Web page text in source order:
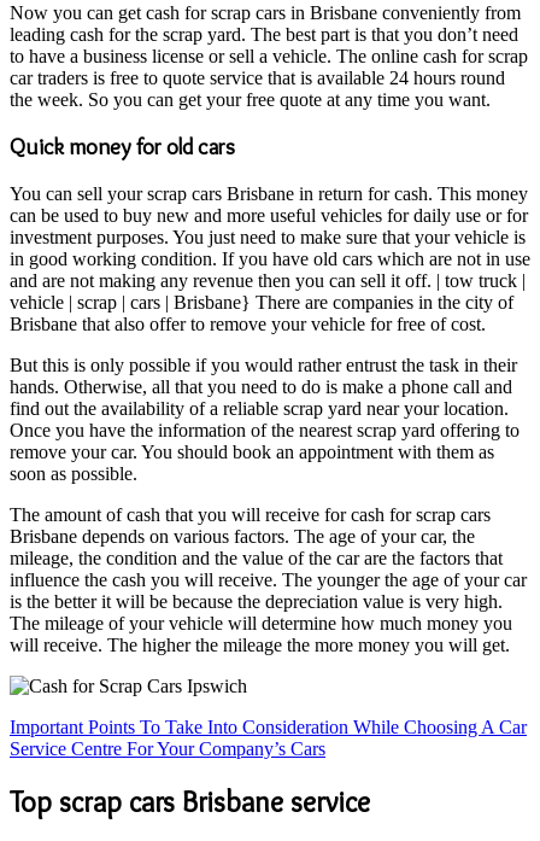
Now you can get cash for scrap cars in Brisbane conveniently from
leading cash for the scrap yard. The best part is that you don’t need
to have a business license or sell a vehicle. The online cash for scrap
car traders is free to quote service that is available 24 hours round
the week. So you can get your free quote at any time you want.
Quick money for old cars
You can sell your scrap cars Brisbane in return for cash. This money
can be used to buy new and more useful vehicles for daily use or for
investment purposes. You just need to make sure that your vehicle is
in good working condition. If you have old cars which are not in use
and are not making any revenue then you can sell it off. | tow truck |
vehicle | scrap | cars | Brisbane} There are companies in the city of
Brisbane that also offer to remove your vehicle for free of cost.
But this is only possible if you would rather entrust the task in their
hands. Otherwise, all that you need to do is make a phone call and
find out the availability of a reliable scrap yard near your location.
Once you have the information of the nearest scrap yard offering to
remove your car. You should book an appointment with them as
soon as possible.
The amount of cash that you will receive for cash for scrap cars
Brisbane depends on various factors. The age of your car, the
mileage, the condition and the value of the car are the factors that
influence the cash you will receive. The younger the age of your car
is the better it will be because the depreciation value is very high.
The mileage of your vehicle will determine how much money you
will receive. The higher the mileage the more money you will get.
Important Points To Take Into Consideration While Choosing A Car
Service Centre For Your Company’s Cars
Top scrap cars Brisbane service